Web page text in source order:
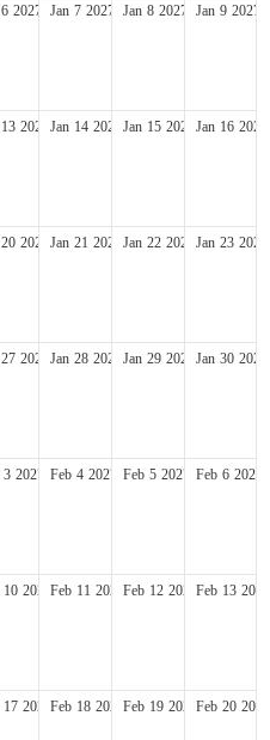
6 2027 Jan 7 2027 Jan 8 2027 Jan 9 2027
13 2027 Jan 14 2027 Jan 15 2027 Jan 16 2027
20 2027 Jan 21 2027 Jan 22 2027 Jan 23 2027
27 2027 Jan 28 2027 Jan 29 2027 Jan 30 2027
3 2027 Feb 4 2027 Feb 5 2027 Feb 6 2027
10 2027Feb 11 2027Feb 12 2027Feb 13 2027
17 2027Feb 18 2027Feb 19 2027Feb 20 2027